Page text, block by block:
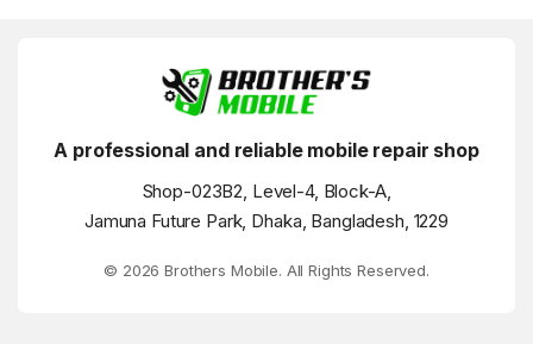
A professional and reliable mobile repair shop
Shop-023B2, Level-4, Block-A,
Jamuna Future Park, Dhaka, Bangladesh, 1229
© 2026 Brothers Mobile. All Rights Reserved.